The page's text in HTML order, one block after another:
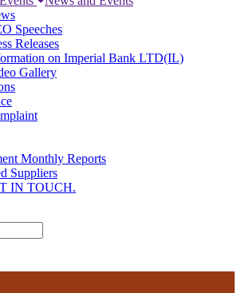
Speeches
Releases
on Imperial Bank LTD(IL)
Gallery
Monthly Reports
Suppliers
IN TOUCH.